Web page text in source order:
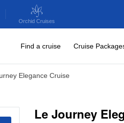
Orchid Cruises
Find a cruise Cruise
Elegance Cruise
Le Journey